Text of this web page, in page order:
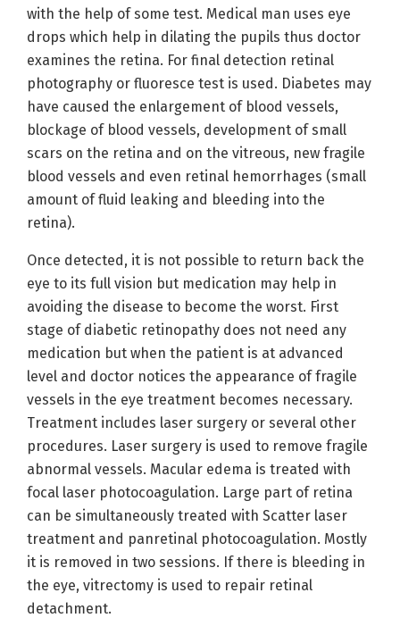
with the help of some test. Medical man uses eye
drops which help in dilating the pupils thus doctor
examines the retina. For final detection retinal
photography or fluoresce test is used. Diabetes may
have caused the enlargement of blood vessels,
blockage of blood vessels, development of small
scars on the retina and on the vitreous, new fragile
blood vessels and even retinal hemorrhages (small
amount of fluid leaking and bleeding into the
retina).
Once detected, it is not possible to return back the
eye to its full vision but medication may help in
avoiding the disease to become the worst. First
stage of diabetic retinopathy does not need any
medication but when the patient is at advanced
level and doctor notices the appearance of fragile
vessels in the eye treatment becomes necessary.
Treatment includes laser surgery or several other
procedures. Laser surgery is used to remove fragile
abnormal vessels. Macular edema is treated with
focal laser photocoagulation. Large part of retina
can be simultaneously treated with Scatter laser
treatment and panretinal photocoagulation. Mostly
it is removed in two sessions. If there is bleeding in
the eye, vitrectomy is used to repair retinal
detachment.